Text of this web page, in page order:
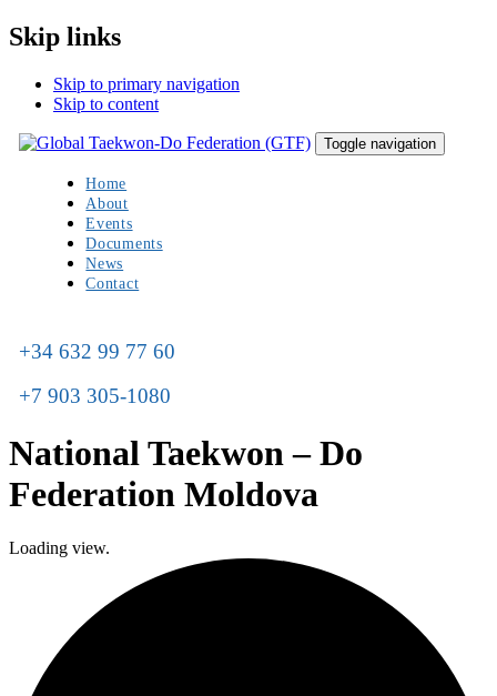
Skip links
Skip to primary navigation
Skip to content
Toggle navigation
Home
About
Events
Documents
News
Contact
+34 632 99 77 60
+7 903 305-1080
National Taekwon – Do
Federation Moldova
Loading view.